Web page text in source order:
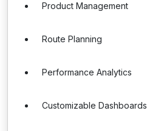
Product Management
Route Planning
Performance Analytics
Customizable Dashboards